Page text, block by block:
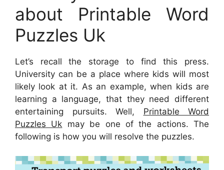
about Printable Word
Puzzles Uk
Let’s recall the storage to find this press.
University can be a place where kids will most
likely look at it. As an example, when kids are
learning a language, that they need different
entertaining pursuits. Well, Printable Word
Puzzles Uk may be one of the actions. The
following is how you will resolve the puzzles.